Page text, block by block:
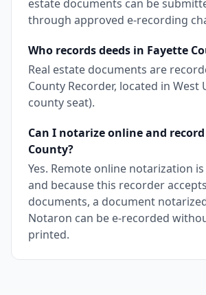
estate documents can be
through approved e-recording
Who records deeds in Fayette
Real estate documents are
County Recorder, located in West
county seat).
Can I notarize online and
County?
Yes. Remote online notarization
and because this recorder
documents, a document
Notaron can be e-recorded
printed.